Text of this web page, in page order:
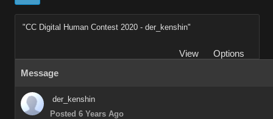
"CC Digital Human Contest 2020 - der_kenshin"
View
Options
Message
der_kenshin
Posted 6 Years Ago